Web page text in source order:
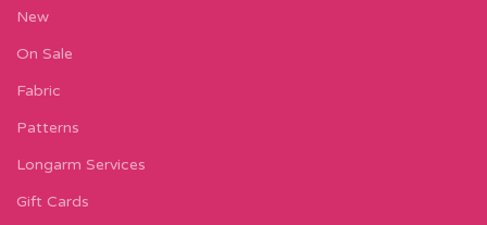
New
On Sale
Fabric
Patterns
Longarm Services
Gift Cards